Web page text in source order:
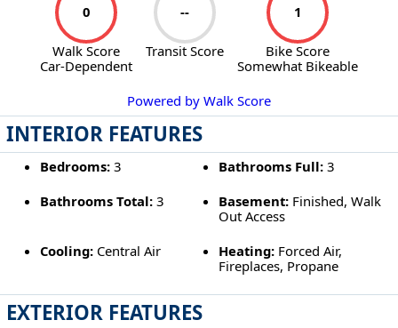
0
Walk Score
Car-Dependent
--
Transit Score
1
Bike Score
Somewhat Bikeable
Powered by Walk Score
INTERIOR FEATURES
Bedrooms:3 Bathrooms Full: 3
Bathrooms Total:3 Basement: Finished, Walk
Out Access
Cooling:Central Air Heating: Forced Air,
Fireplaces, Propane
EXTERIOR FEATURES